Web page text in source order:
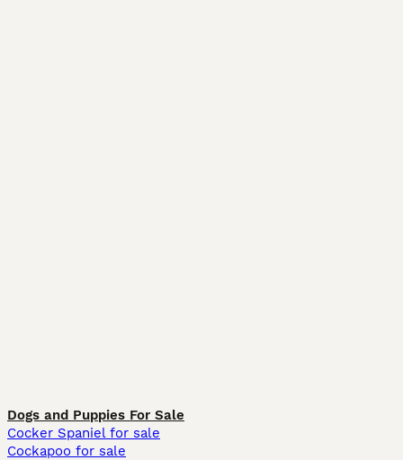
Dogs and Puppies For Sale
Cocker Spaniel for sale
Cockapoo for sale